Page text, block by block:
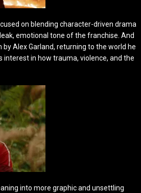
on blending character-driven drama
emotional tone of the franchise. And
Alex Garland, returning to the world he
interest in how trauma, violence, and the
into more graphic and unsettling